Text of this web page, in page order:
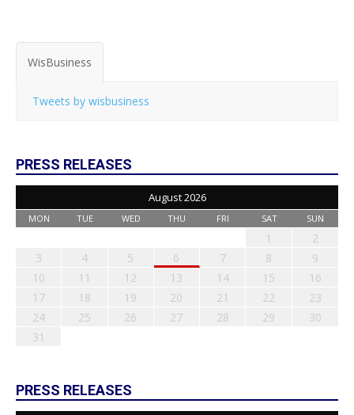
WisBusiness
Tweets by wisbusiness
PRESS RELEASES
August 2026
MON TUE WED THU FRI SAT SUN
1
2
3
4 5 6 7 8
9
10
11 12 13 14 15
16
17
18 19 20 21 22
23
24
25 26 27 28 29
30
31
PRESS RELEASES